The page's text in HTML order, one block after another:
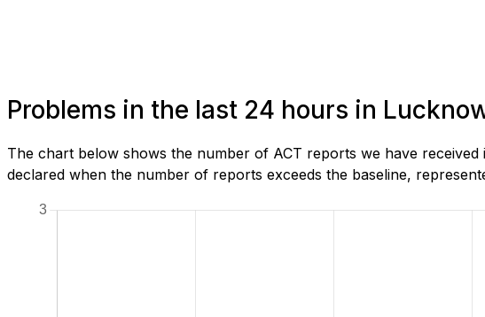
Problems in the last 24 hours in
The chart below shows the number of ACT reports we have
declared when the number of reports exceeds the baseline,